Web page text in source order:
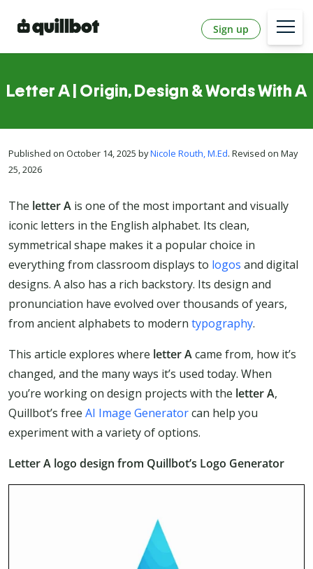
Sign up
Letter A | Origin, Design & Words With A
Published on October 14, 2025 byNicole Routh, M.Ed. Revised on May
25, 2026
The letter A is one of the most important and visually
iconic letters in the English alphabet. Its clean,
symmetrical shape makes it a popular choice in
everything from classroom displays to logos and digital
designs. A also has a rich backstory. Its design and
pronunciation have evolved over thousands of years,
from ancient alphabets to modern typography.
This article explores where letter Acame from, how it’s
changed, and the many ways it’s used today. When
you’re working on design projects with the letter A,
Quillbot’s free AI Image Generatorcan help you
experiment with a variety of options.
Letter A logo design from Quillbot’s Logo Generator